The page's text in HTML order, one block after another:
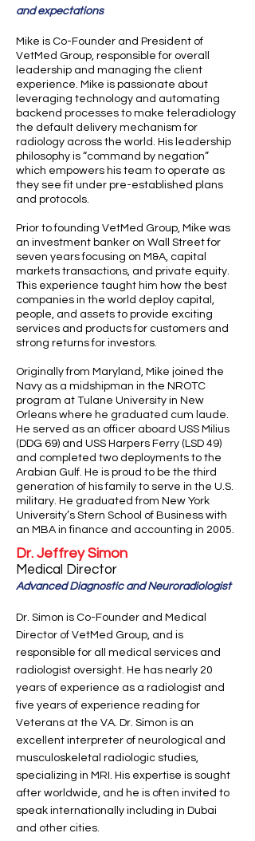
andexpectations
Mike is Co-Founder and President of
VetMed Group, responsible for overall
leadership and managing the client
experience. Mike is passionate about
leveraging technology and automating
backend processes to make teleradiology
the default delivery mechanism for
radiology across the world. His leadership
philosophy is “command by negation”
which empowers his team to operate as
they see fit under pre-established plans
and protocols.
Prior to founding VetMed Group, Mike was
an investment banker on Wall Street for
seven years focusing on M&A, capital
markets transactions, and private equity.
This experience taught him how the best
companies in the world deploy capital,
people, and assets to provide exciting
services and products for customers and
strong returns for investors.
Originally from Maryland, Mike joined the
Navy as a midshipman in the NROTC
program at Tulane University in New
Orleans where he graduated cum laude.
He served as an officer aboard USS Milius
(DDG 69) and USS Harpers Ferry (LSD 49)
and completed two deployments to the
Arabian Gulf. He is proud to be the third
generation of his family to serve in the U.S.
military. He graduated from New York
University’s Stern School of Business with
an MBA in finance and accounting in 2005.
Dr. Jeffrey Simon
Medical Director
Advanced Diagnostic and Neuroradiologist
Dr. Simon is Co-Founder and Medical
Director of VetMed Group, and is
responsible for all medical services and
radiologist oversight. He has nearly 20
years of experience as a radiologist and
five years of experience reading for
Veterans at the VA. Dr. Simon is an
excellent interpreter of neurological and
musculoskeletal radiologic studies,
specializing in MRI. His expertise is sought
after worldwide, and he is often invited to
speak internationally including in Dubai
and other cities.